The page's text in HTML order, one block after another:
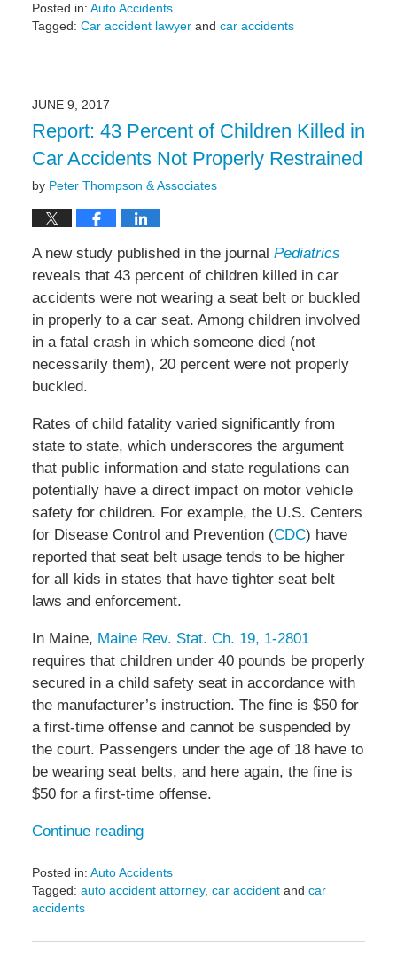
Posted in: Auto Accidents
Tagged: Car accident lawyerand car accidents
September
3:03
pm
JUNE 9, 2017
Report: 43 Percent of Children Killed in
Car Accidents Not Properly Restrained
by Peter Thompson & Associates
A new study published in the journal Pediatrics
reveals that 43 percent of children killed in car
accidents were not wearing a seat belt or buckled
in properly to a car seat. Among children involved
in a fatal crash in which someone died (not
necessarily them), 20 percent were not properly
buckled.
Rates of child fatality varied significantly from
state to state, which underscores the argument
that public information and state regulations can
potentially have a direct impact on motor vehicle
safety for children. For example, the U.S. Centers
for Disease Control and Prevention (CDC) have
reported that seat belt usage tends to be higher
for all kids in states that have tighter seat belt
laws and enforcement.
In Maine, Maine Rev. Stat. Ch. 19, 1-2801
requires that children under 40 pounds be properly
secured in a child safety seat in accordance with
the manufacturer’s instruction. The fine is $50 for
a first-time offense and cannot be suspended by
the court. Passengers under the age of 18 have to
be wearing seat belts, and here again, the fine is
$50 for a first-time offense.
Continue reading
Posted in: Auto Accidents
Tagged: auto accident attorney, car accidentand car
accidents
June